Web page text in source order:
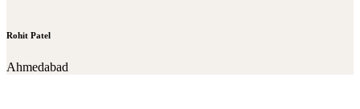
Rohit Patel
Ahmedabad